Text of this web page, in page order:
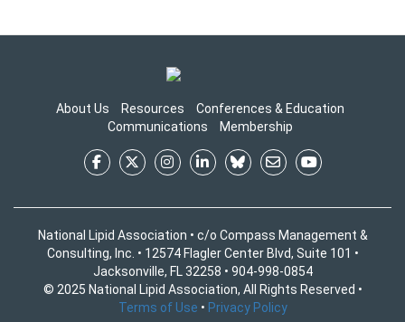
About Us Resources
Conferences & Education
Communications
Membership
National Lipid Association • c/o Compass Management &
Consulting, Inc. • 12574 Flagler Center Blvd, Suite 101 •
Jacksonville, FL 32258 • 904-998-0854
© 2025 National Lipid Association, All Rights Reserved •
Terms of Use • Privacy Policy